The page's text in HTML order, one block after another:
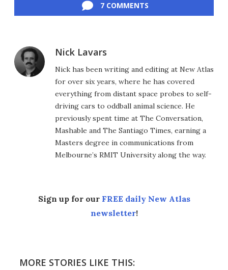
7 COMMENTS
Nick Lavars
Nick has been writing and editing at New Atlas
for over six years, where he has covered
everything from distant space probes to self-
driving cars to oddball animal science. He
previously spent time at The Conversation,
Mashable and The Santiago Times, earning a
Masters degree in communications from
Melbourne’s RMIT University along the way.
Sign up for our FREE daily New Atlas
newsletter!
MORE STORIES LIKE THIS: